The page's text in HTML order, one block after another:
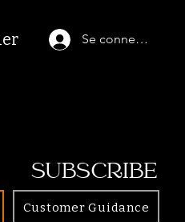
Se connecter
SUBSCRIBE
Customer Guidance